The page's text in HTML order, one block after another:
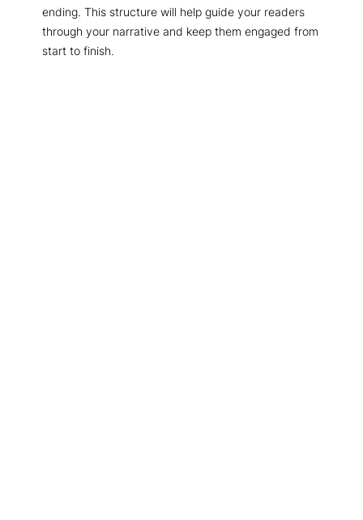
ending. This structure will help guide your readers
through your narrative and keep them engaged from
start to finish.